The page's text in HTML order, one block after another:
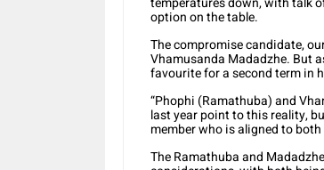
option on the table.
The compromise candidate,
Vhamusanda Madadzhe. But
favourite for a second term in
“Phophi (Ramathuba) and
last year point to this reality,
member who is aligned to
The Ramathuba and